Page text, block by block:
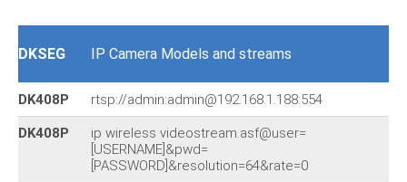
DKSEG IP Camera Models and streams
DK408P rtsp://admin:admin@192.168.1.188:554
DK408P
ip wireless videostream.asf@user=
[USERNAME]&pwd=
[PASSWORD]&resolution=64&rate=0